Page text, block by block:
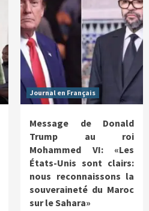
Journal en Français
Message de Donald
Trump au roi
Mohammed VI: «Les
États-Unis sont clairs:
nous reconnaissons la
souveraineté du Maroc
sur le Sahara»